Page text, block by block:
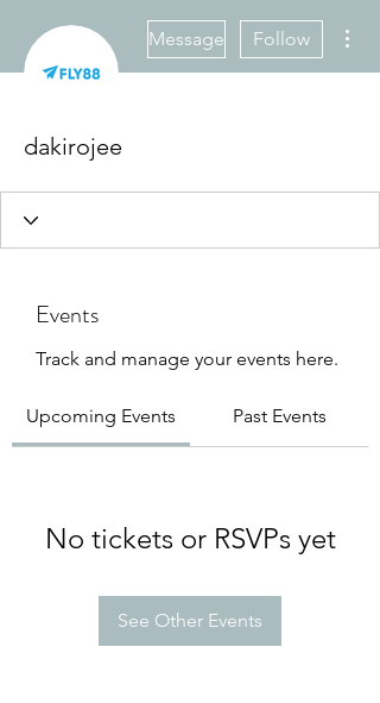
Message Follow
dakirojee
Events
Track and manage your events here.
Upcoming Events Past Events
No tickets or RSVPs yet
See Other Events